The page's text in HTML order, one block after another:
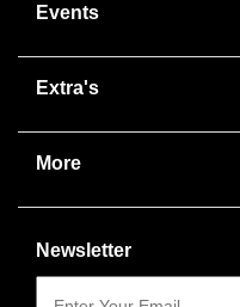
Events
Extra's
More
Newsletter